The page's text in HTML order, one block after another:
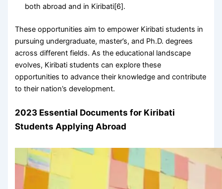
both abroad and in Kiribati[6].
These opportunities aim to empower Kiribati students in
pursuing undergraduate, master’s, and Ph.D. degrees
across different fields. As the educational landscape
evolves, Kiribati students can explore these
opportunities to advance their knowledge and contribute
to their nation’s development.
2023 Essential Documents for Kiribati
Students Applying Abroad